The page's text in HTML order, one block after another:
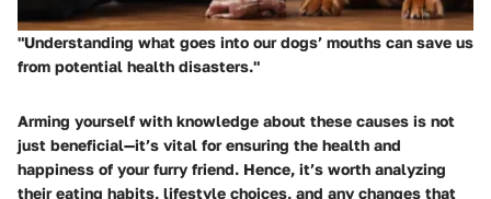
"Understanding what goes into our dogs’ mouths can save us
from potential health disasters."
Arming yourself with knowledge about these causes is not
just beneficial—it’s vital for ensuring the health and
happiness of your furry friend. Hence, it’s worth analyzing
their eating habits, lifestyle choices, and any changes that